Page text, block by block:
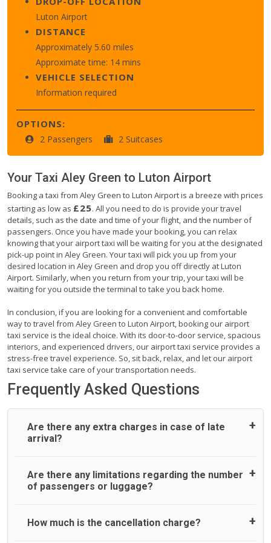
Luton Airport
DISTANCE
Approximately 5.60 miles
Approximate time: 14 mins
VEHICLE SELECTION
Information required
OPTIONS:
2 Passengers 2 Suitcases
Your Taxi Aley Green to Luton Airport
Booking a taxi from Aley Green to Luton Airport is a breeze with prices
starting as low as £25. All you need to do is provide your travel
details, such as the date and time of your flight, and the number of
passengers. Once you have made your booking, you can relax
knowing that your airport taxi will be waiting for you at the designated
pick-up point in Aley Green. Your taxi will pick you up from your
desired location in Aley Green and drop you off directly at Luton
Airport. Similarly, when you return from your trip, your taxi will be
waiting for you outside the terminal to take you back home.
In conclusion, if you are looking for a convenient and comfortable
way to travel from Aley Green to Luton Airport, booking our airport
taxi service is the ideal choice. With its door-to-door service, spacious
interiors, and experienced drivers, our airport taxi service provides a
stress-free travel experience. So, sit back, relax, and let our airport
taxi service take care of your transportation needs.
Frequently Asked Questions
Are there any extra charges in case of late
arrival?
On journeys collecting from an airport, as standard, UK
Airport Taxi allows all passengers 45 minutes maximum
reason, at £20/hr pro rata. UK Airport Taxi therefore,
Are there any limitations regarding the number
of passengers or luggage?
A wide range of vehicles can be booked. You may choose
How much is the cancellation charge?